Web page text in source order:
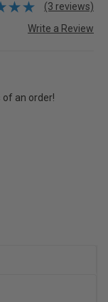
(3 reviews)
Write a Review
of an order!